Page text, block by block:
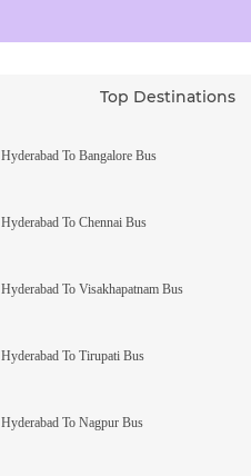
Top Destinations
Hyderabad To Bangalore Bus
Hyderabad To Chennai Bus
Hyderabad To Visakhapatnam Bus
Hyderabad To Tirupati Bus
Hyderabad To Nagpur Bus